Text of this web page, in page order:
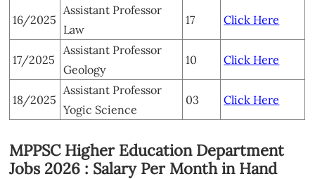
16/2025
Assistant Professor
Law
17 Click Here
17/2025
Assistant Professor
Geology
10 Click Here
18/2025
Assistant Professor
Yogic Science
03 Click Here
MPPSC Higher Education Department
Jobs 2026 : Salary Per Month in Hand